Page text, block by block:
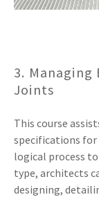
3.
Joints
This course
specifications
logical process
type, architects
designing,